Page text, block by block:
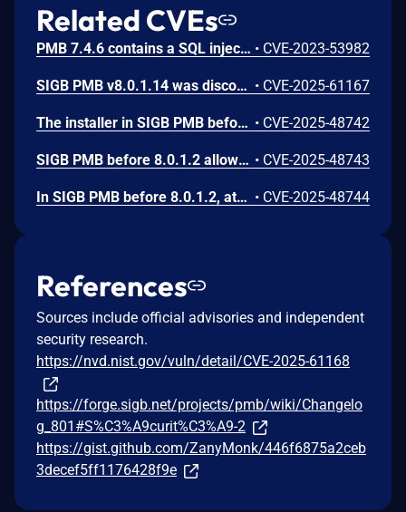
Related CVEs
PMB 7.4.6 contains a SQL injection vulnerability in the storage parameter of the ajax.php endpoint that allows remote attackers to manipulate database queries. Attackers can exploit the unsanitized 'id' parameter by injecting conditional sleep statements to extract information or perform time-based blind SQL injection attacks. • CVE-2023-53982
SIGB PMB v8.0.1.14 was discovered to contain multiple SQL injection vulnerabilities in the /opac_css/ajax_selector.php component via the id and datas parameters. • CVE-2025-61167
The installer in SIGB PMB before and fixed in v.8.0.1.2 allows remote code execution. • CVE-2025-48742
SIGB PMB before 8.0.1.2 allows SQL injection. • CVE-2025-48743
In SIGB PMB before 8.0.1.2, attackers can achieve Local File Inclusion and remote code execution. • CVE-2025-48744
References
Sources include official advisories and independent
security research.
https://nvd.nist.gov/vuln/detail/CVE-2025-61168
https://forge.sigb.net/projects/pmb/wiki/Changelo
g_801#S%C3%A9curit%C3%A9-2
https://gist.github.com/ZanyMonk/446f6875a2ceb
3decef5ff1176428f9e